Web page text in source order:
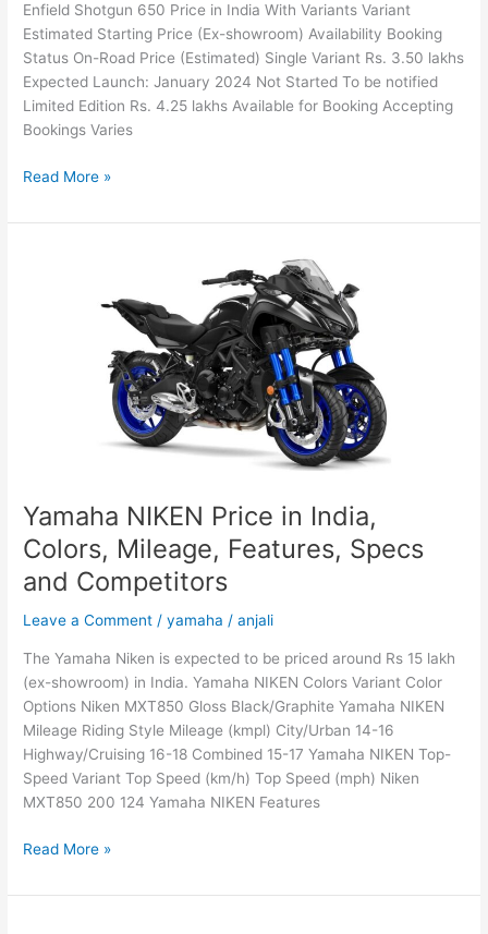
Enfield Shotgun 650 Price in India With Variants Variant
Estimated Starting Price (Ex-showroom) Availability Booking
Status On-Road Price (Estimated) Single Variant Rs. 3.50 lakhs
Expected Launch: January 2024 Not Started To be notified
Limited Edition Rs. 4.25 lakhs Available for Booking Accepting
Bookings Varies
2024
Enfield
Read More »
Yamaha NIKEN Price in India,
Colors, Mileage, Features, Specs
and Competitors
Leave a Comment /yamaha /anjali
The Yamaha Niken is expected to be priced around Rs 15 lakh
(ex-showroom) in India. Yamaha NIKEN Colors Variant Color
Options Niken MXT850 Gloss Black/Graphite Yamaha NIKEN
Mileage Riding Style Mileage (kmpl) City/Urban 14-16
Highway/Cruising 16-18 Combined 15-17 Yamaha NIKEN Top-
Speed Variant Top Speed (km/h) Top Speed (mph) Niken
MXT850 200 124 Yamaha NIKEN Features
Yamaha
Price
Read More »